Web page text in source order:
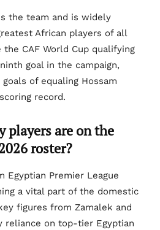
the team and is widely
African players of all
CAF World Cup qualifying
goal in the campaign,
of equaling Hossam
record.
players are on the
roster?
Egyptian Premier League
a vital part of the domestic
figures from Zamalek and
reliance on top-tier Egyptian